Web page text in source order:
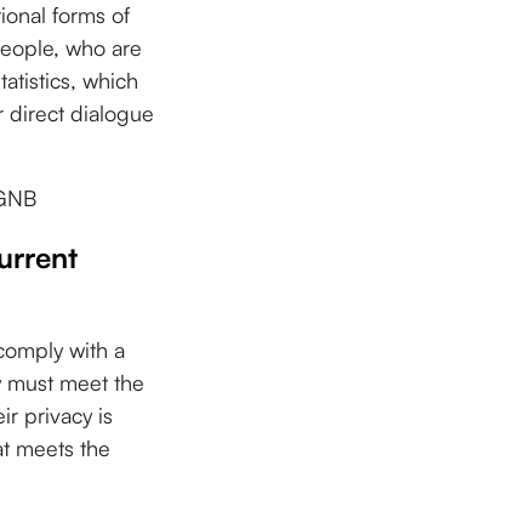
forms of
who are
which
direct dialogue
with a
meet the
privacy is
meets the